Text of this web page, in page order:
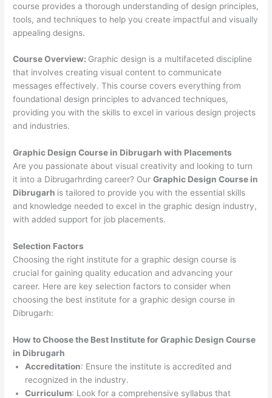
course provides a thorough understanding of design principles,
tools, and techniques to help you create impactful and visually
appealing designs.
Course Overview: Graphic design is a multifaceted discipline
that involves creating visual content to communicate
messages effectively. This course covers everything from
foundational design principles to advanced techniques,
providing you with the skills to excel in various design projects
and industries.
Graphic Design Course in Dibrugarh with Placements
Are you passionate about visual creativity and looking to turn
it into a Dibrugarhrding career? OurGraphic Design Course in
Dibrugarh is tailored to provide you with the essential skills
and knowledge needed to excel in the graphic design industry,
with added support for job placements.
Selection Factors
Choosing the right institute for a graphic design course is
crucial for gaining quality education and advancing your
career. Here are key selection factors to consider when
choosing the best institute for a graphic design course in
Dibrugarh:
How to Choose the Best Institute forGraphic Design Course
in Dibrugarh
Accreditation: Ensure the institute is accredited and
recognized in the industry.
Curriculum: Look for a comprehensive syllabus that